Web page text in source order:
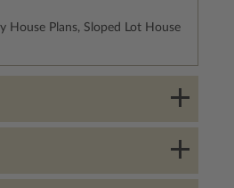
House Plans, Sloped Lot House